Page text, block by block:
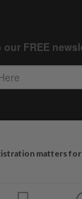
matters for
Group Berhad
on Chrome